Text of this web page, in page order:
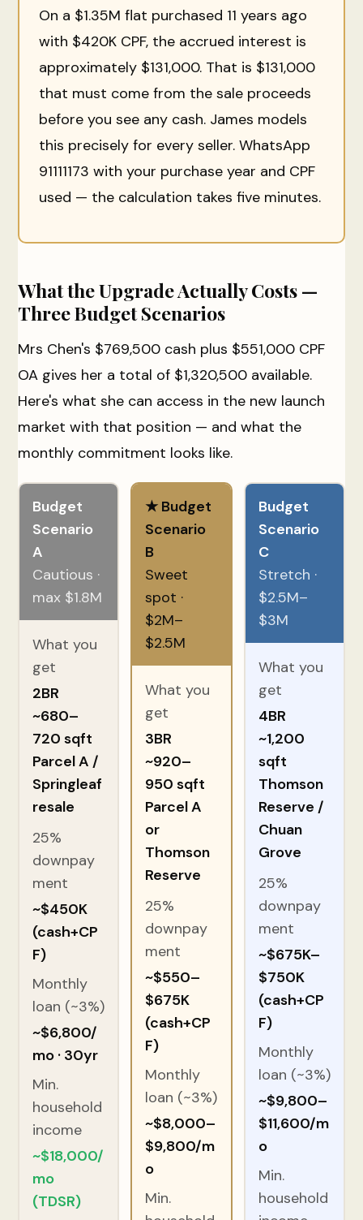
On a $1.35M flat purchased 11 years ago
with $420K CPF, the accrued interest is
approximately $131,000. That is $131,000
that must come from the sale proceeds
before you see any cash. James models
this precisely for every seller. WhatsApp
91111173 with your purchase year and CPF
used — the calculation takes five minutes.
What the Upgrade Actually Costs —
Three Budget Scenarios
Mrs Chen's $769,500 cash plus $551,000 CPF
OA gives her a total of $1,320,500 available.
Here's what she can access in the new launch
market with that position — and what the
monthly commitment looks like.
Budget
Scenario
A
Cautious ·
max $1.8M
What you
get
2BR
~680–
720 sqft
Parcel A /
Springleaf
resale
25%
downpay
ment
~$450K
(cash+CP
F)
Monthly
loan (~3%)
~$6,800/
mo · 30yr
Min.
household
income
~$18,000/
mo
(TDSR)
★ Budget
Scenario
B
Sweet
spot ·
$2M–
$2.5M
What you
get
3BR
~920–
950 sqft
Parcel A
or
Thomson
Reserve
25%
downpay
ment
~$550–
$675K
(cash+CP
F)
Monthly
loan (~3%)
~$8,000–
$9,800/m
o
Min.
Budget
Scenario
C
Stretch ·
$2.5M–
$3M
What you
get
4BR
~1,200
sqft
Thomson
Reserve /
Chuan
Grove
25%
downpay
ment
~$675K–
$750K
(cash+CP
F)
Monthly
loan (~3%)
~$9,800–
$11,600/m
o
Min.
household